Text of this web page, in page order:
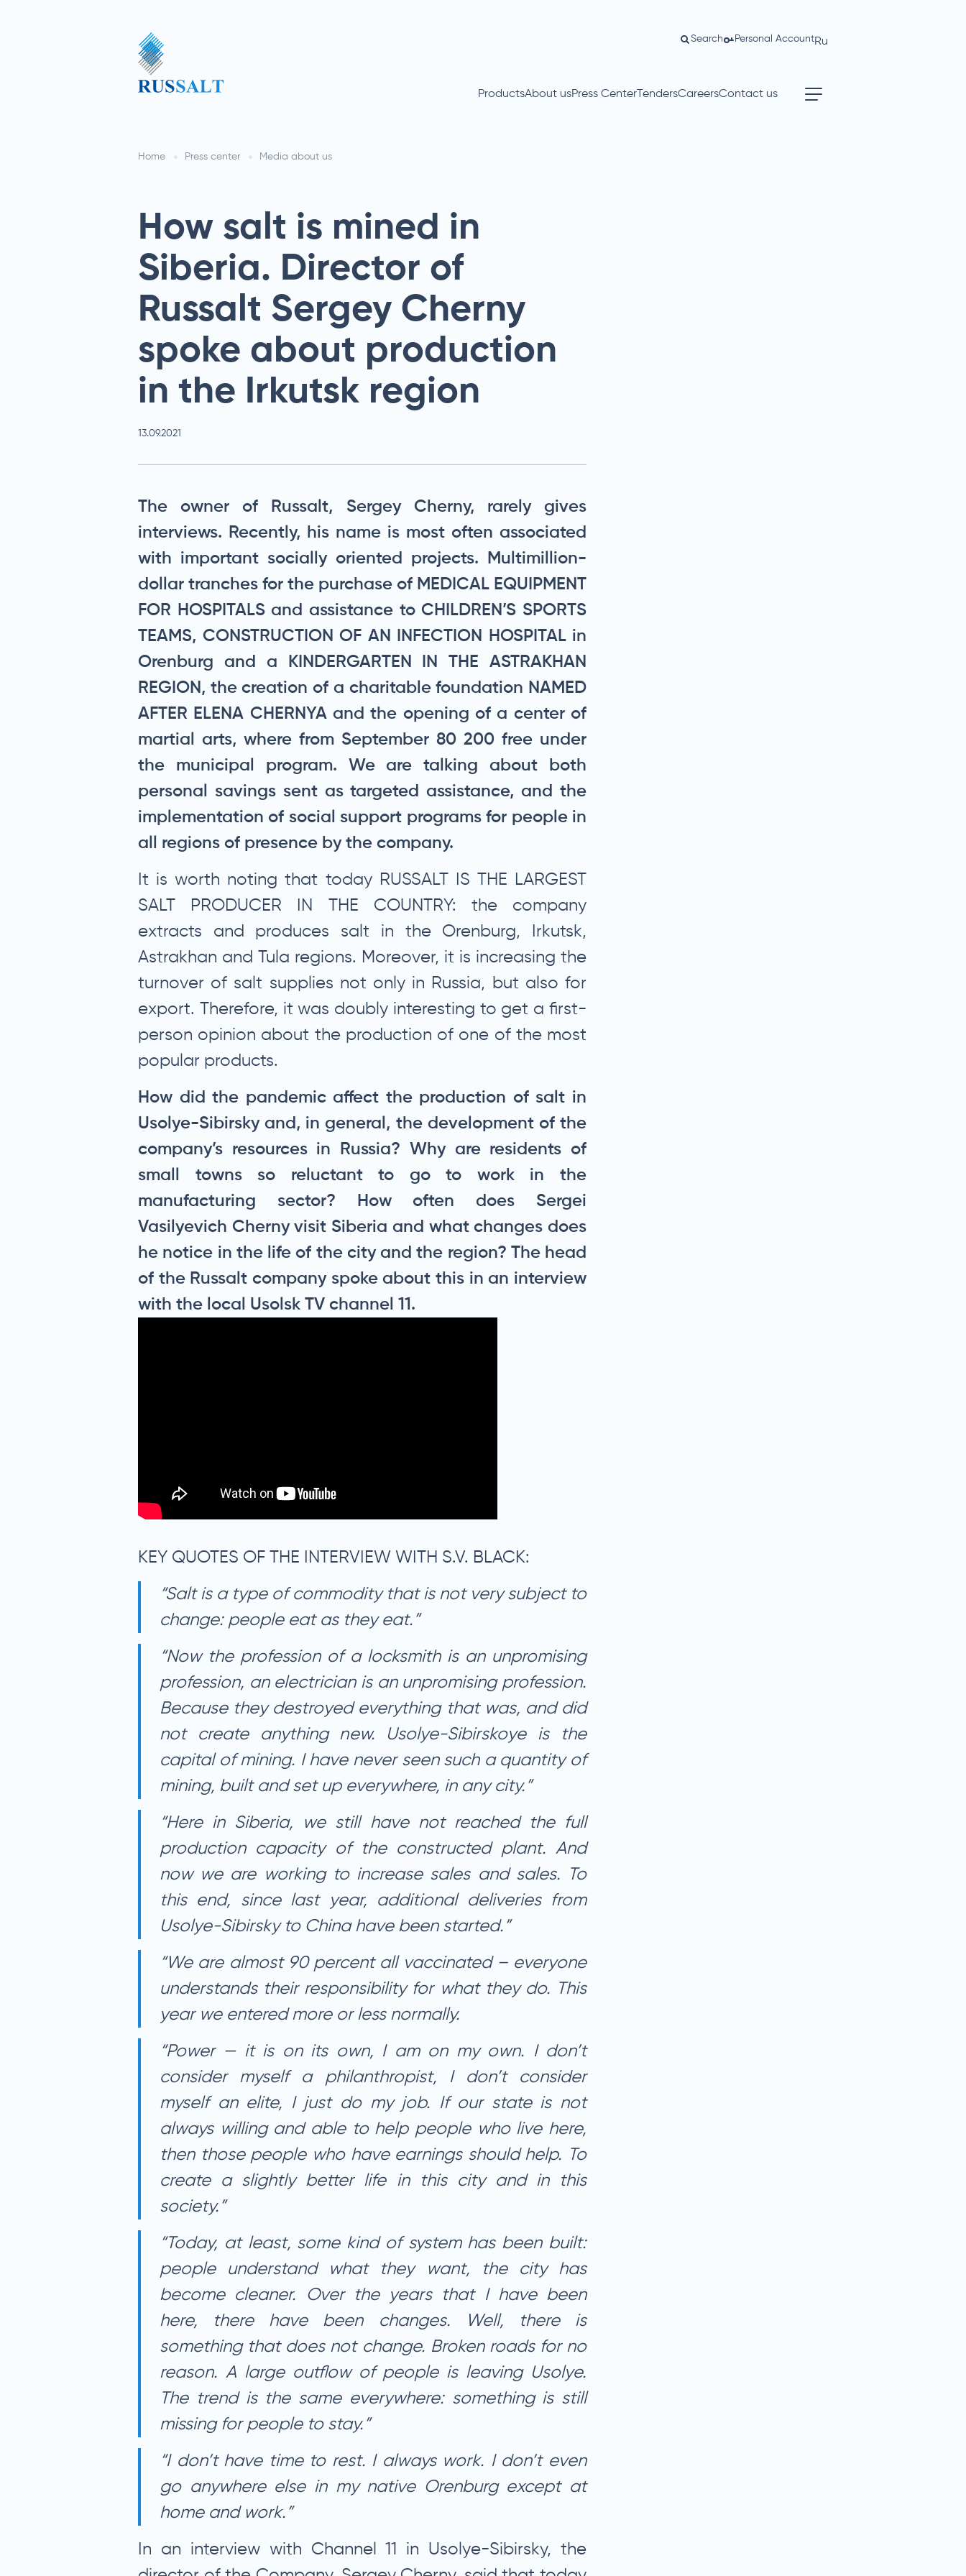
Search Personal AccountRu
ProductsAbout usPress Center TendersCareersContact us
Home Press center Media about us
How salt is mined in
Siberia. Director of
Russalt Sergey Cherny
spoke about production
in the Irkutsk region
13.09.2021
The owner of Russalt, Sergey Cherny, rarely gives
interviews. Recently, his name is most often associated
with important socially oriented projects. Multimillion-
dollar tranches for the purchase of MEDICAL EQUIPMENT
FOR HOSPITALS and assistance to CHILDREN’S SPORTS
TEAMS, CONSTRUCTION OF AN INFECTION HOSPITAL in
Orenburg and a KINDERGARTEN IN THE ASTRAKHAN
REGION, the creation of a charitable foundation NAMED
AFTER ELENA CHERNYA and the opening of a center of
martial arts, where from September 80 200 free under
the municipal program. We are talking about both
personal savings sent as targeted assistance, and the
implementation of social support programs for people in
all regions of presence by the company.
It is worth noting that today RUSSALT IS THE LARGEST
SALT PRODUCER IN THE COUNTRY: the company
extracts and produces salt in the Orenburg, Irkutsk,
Astrakhan and Tula regions. Moreover, it is increasing the
turnover of salt supplies not only in Russia, but also for
export. Therefore, it was doubly interesting to get a first-
person opinion about the production of one of the most
popular products.
How did the pandemic affect the production of salt in
Usolye-Sibirsky and, in general, the development of the
company’s resources in Russia? Why are residents of
small towns so reluctant to go to work in the
manufacturing sector? How often does Sergei
Vasilyevich Cherny visit Siberia and what changes does
he notice in the life of the city and the region? The head
of the Russalt company spoke about this in an interview
with the local Usolsk TV channel 11.
KEY QUOTES OF THE INTERVIEW WITH S.V. BLACK:
“Salt is a type of commodity that is not very subject to
change: people eat as they eat.”
“Now the profession of a locksmith is an unpromising
profession, an electrician is an unpromising profession.
Because they destroyed everything that was, and did
not create anything new. Usolye-Sibirskoye is the
capital of mining. I have never seen such a quantity of
mining, built and set up everywhere, in any city.”
“Here in Siberia, we still have not reached the full
production capacity of the constructed plant. And
now we are working to increase sales and sales. To
this end, since last year, additional deliveries from
Usolye-Sibirsky to China have been started.”
“We are almost 90 percent all vaccinated – everyone
understands their responsibility for what they do. This
year we entered more or less normally.
“Power — it is on its own, I am on my own. I don’t
consider myself a philanthropist, I don’t consider
myself an elite, I just do my job. If our state is not
always willing and able to help people who live here,
then those people who have earnings should help. To
create a slightly better life in this city and in this
society.”
“Today, at least, some kind of system has been built:
people understand what they want, the city has
become cleaner. Over the years that I have been
here, there have been changes. Well, there is
something that does not change. Broken roads for no
reason. A large outflow of people is leaving Usolye.
The trend is the same everywhere: something is still
missing for people to stay.”
“I don’t have time to rest. I always work. I don’t even
go anywhere else in my native Orenburg except at
home and work.”
In an interview with Channel 11 in Usolye-Sibirsky, the